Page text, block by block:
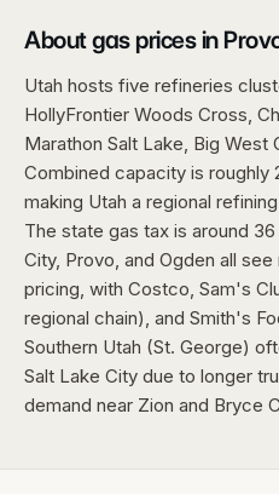
About gas prices in
Utah hosts five refineries
HollyFrontier Woods Cross,
Marathon Salt Lake, Big West
Combined capacity is roughly
making Utah a regional
The state gas tax is around
City, Provo, and Ogden all
pricing, with Costco, Sam's
regional chain), and Smith's
Southern Utah (St. George)
Salt Lake City due to longer
demand near Zion and Bryce